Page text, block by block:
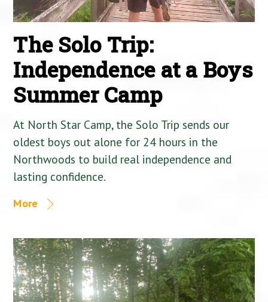
The Solo Trip:
Independence at a Boys
Summer Camp
At North Star Camp, the Solo Trip sends our
oldest boys out alone for 24 hours in the
Northwoods to build real independence and
lasting confidence.
More